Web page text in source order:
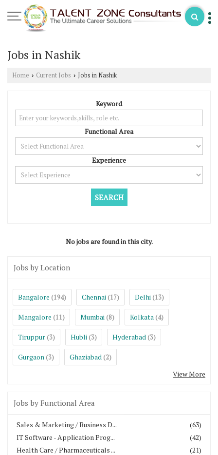
Jobs in Nashik
Home › Current Jobs › Jobs in Nashik
Keyword
Functional Area
Experience
No jobs are found in this city.
Jobs by Location
Bangalore (194) Chennai (17) Delhi (13)
Mangalore (11) Mumbai (8) Kolkata (4)
Tiruppur (3) Hubli (3) Hyderabad (3)
Gurgaon (3) Ghaziabad (2)
View More
Jobs by Functional Area
(63)
Sales & Marketing / Business D...
(42)
IT Software - Application Prog...
(21)
Health Care / Pharmaceuticals ...